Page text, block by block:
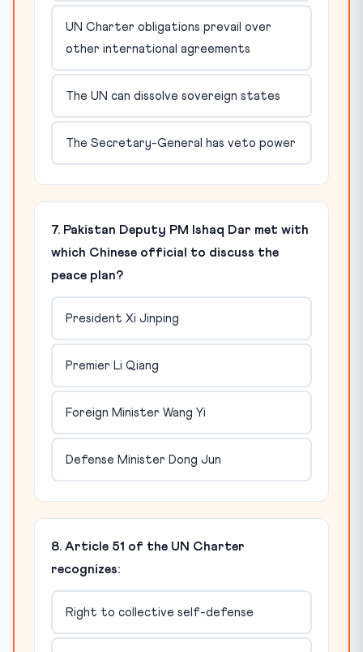
UN Charter obligations prevail over
other international agreements
The UN can dissolve sovereign states
The Secretary-General has veto power
7. Pakistan Deputy PM Ishaq Dar met with
which Chinese official to discuss the
peace plan?
President Xi Jinping
Premier Li Qiang
Foreign Minister Wang Yi
Defense Minister Dong Jun
8. Article 51 of the UN Charter
recognizes:
Right to collective self-defense